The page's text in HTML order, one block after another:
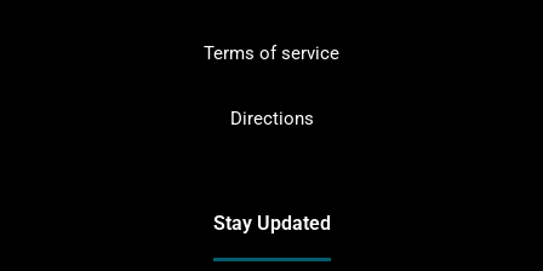
Terms of service
Directions
Stay Updated